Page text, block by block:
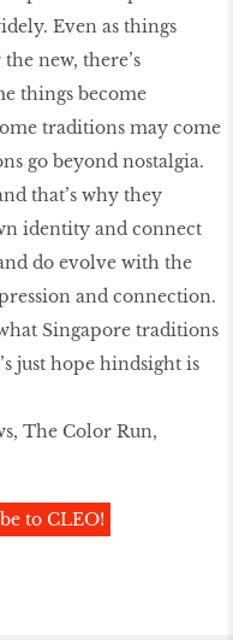
Even as things
new, there’s
things become
traditions may come
go beyond nostalgia.
that’s why they
identity and connect
do evolve with the
and connection.
Singapore traditions
just hope hindsight is
The Color Run,
to CLEO!